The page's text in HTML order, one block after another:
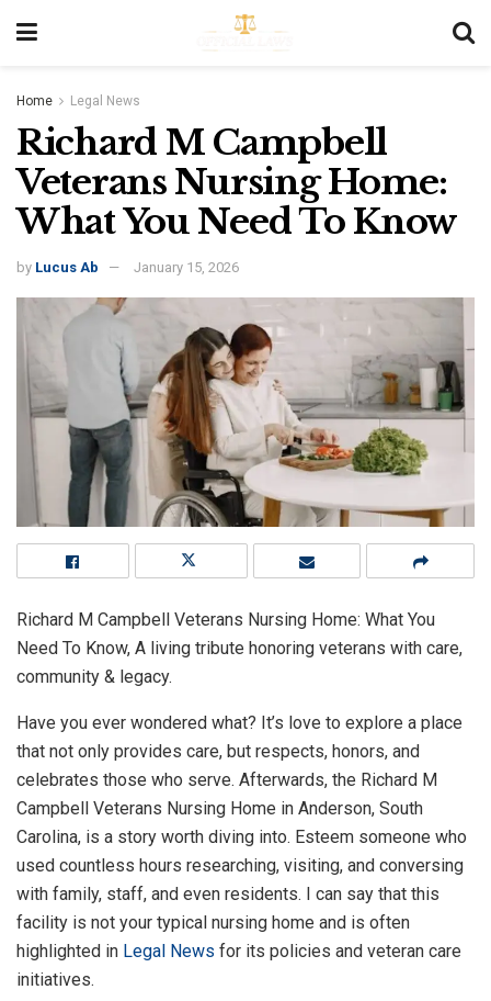
Home Legal News
Richard M Campbell
Veterans Nursing Home:
What You Need To Know
by Lucus Ab January 15, 2026
Richard M Campbell Veterans Nursing Home: What You
Need To Know, A living tribute honoring veterans with care,
community & legacy.
Have you ever wondered what? It’s love to explore a place
that not only provides care, but respects, honors, and
celebrates those who serve. Afterwards, the Richard M
Campbell Veterans Nursing Home in Anderson, South
Carolina, is a story worth diving into. Esteem someone who
used countless hours researching, visiting, and conversing
with family, staff, and even residents. I can say that this
facility is not your typical nursing home and is often
highlighted in Legal News for its policies and veteran care
initiatives.